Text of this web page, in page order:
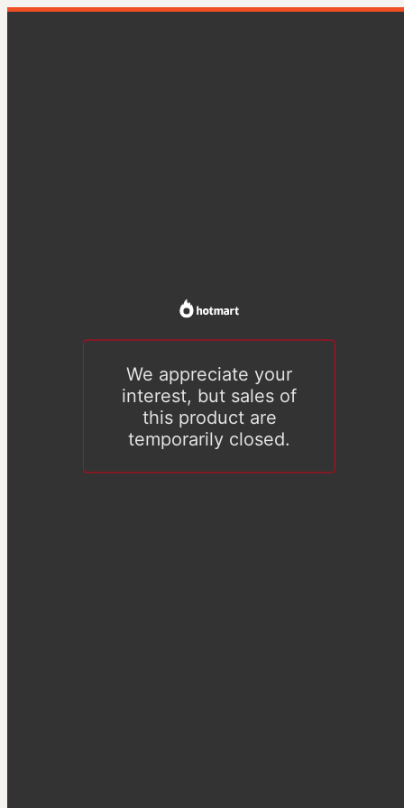
We appreciate your
interest, but sales of
this product are
temporarily closed.